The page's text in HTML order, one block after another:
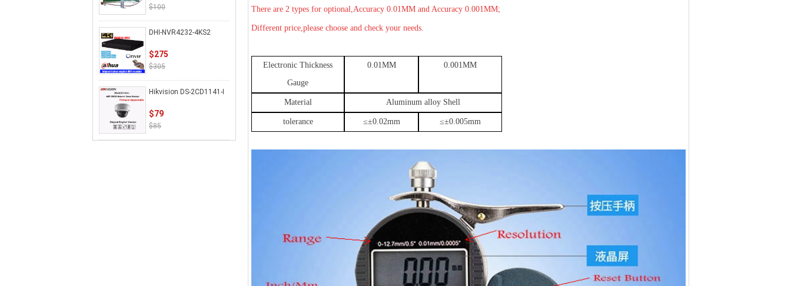
$100
DHI-NVR4232-4KS2
$275
$305
Hikvision DS-2CD1141-I
$79
$85
There are 2 types for optional,Accuracy 0.01MM and Accuracy 0.001MM;
Different price,please choose and check your needs.
Electronic Thickness
Gauge
0.01MM 0.001MM
Material Aluminum alloy Shell
tolerance ≤±0.02mm ≤±0.005mm